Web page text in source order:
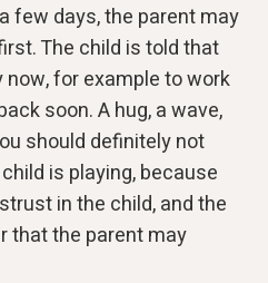
few days, the parent may
The child is told that
for example to work
soon. A hug, a wave,
should definitely not
is playing, because
in the child, and the
that the parent may